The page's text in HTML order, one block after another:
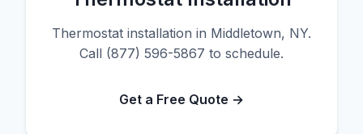
Thermostat installation in Middletown, NY.
Call (877) 596-5867 to schedule.
Get a Free Quote →